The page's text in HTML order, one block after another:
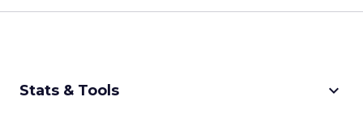
Stats & Tools keyboard_arrow_down